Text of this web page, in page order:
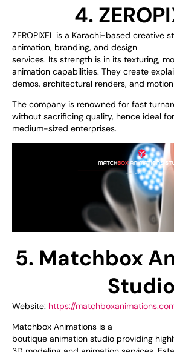
4.
ZEROPIXEL is a Karachi-based creative
animation, branding, and design
services. Its strength is in its texturing,
animation capabilities. They create
demos, architectural renders, and
The company is renowned for fast
without sacrificing quality, hence ideal
medium-sized enterprises.
5. Matchbox
Studio
Website: https://
Matchbox Animations is a
boutique animation studio providing